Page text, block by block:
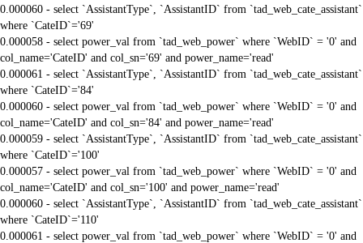
0.000060 - select `AssistantType`, `AssistantID` from `tad_web_cate_assistant`
where `CateID`='69'
0.000058 - select power_val from `tad_web_power` where `WebID` = '0' and
col_name='CateID' and col_sn='69' and power_name='read'
0.000061 - select `AssistantType`, `AssistantID` from `tad_web_cate_assistant`
where `CateID`='84'
0.000060 - select power_val from `tad_web_power` where `WebID` = '0' and
col_name='CateID' and col_sn='84' and power_name='read'
0.000059 - select `AssistantType`, `AssistantID` from `tad_web_cate_assistant`
where `CateID`='100'
0.000057 - select power_val from `tad_web_power` where `WebID` = '0' and
col_name='CateID' and col_sn='100' and power_name='read'
0.000060 - select `AssistantType`, `AssistantID` from `tad_web_cate_assistant`
where `CateID`='110'
0.000061 - select power_val from `tad_web_power` where `WebID` = '0' and